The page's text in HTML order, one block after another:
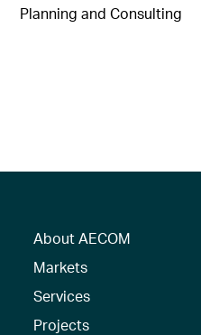
Planning and Consulting
About AECOM
Markets
Services
Projects